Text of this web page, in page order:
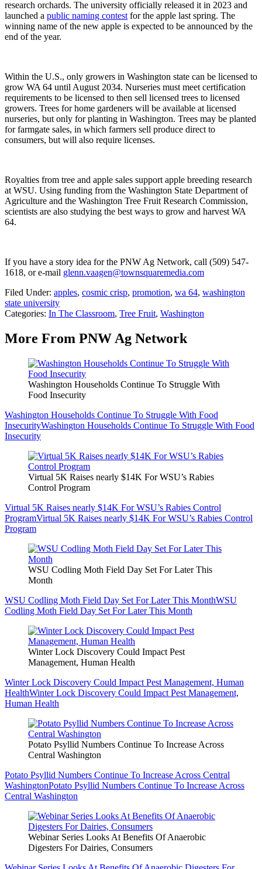
research orchards. The university officially released it in 2023 and
launched a public naming contestfor the apple last spring. The
winning name of the new apple is expected to be announced by the
end of the year.
Within the U.S., only growers in Washington state can be licensed to
grow WA 64 until August 2034. Nurseries must meet certification
requirements to be licensed to then sell licensed trees to licensed
growers. Trees for home gardeners will be available at licensed
nurseries, but only for planting in Washington. Trees may be planted
for farmgate sales, in which farmers sell produce direct to
consumers, but will also require licenses.
Royalties from tree and apple sales support apple breeding research
at WSU. Using funding from the Washington State Department of
Agriculture and the Washington Tree Fruit Research Commission,
scientists are also studying the best ways to grow and harvest WA
64.
If you have a story idea for the PNW Ag Network, call (509) 547-
1618, or e-mail glenn.vaagen@townsquaremedia.com
Filed Under: apples, cosmic crisp, promotion, wa 64, washington
state university
Categories: In The Classroom, Tree Fruit, Washington
More From PNW Ag Network
Washington Households Continue To Struggle With
Food Insecurity
Washington Households Continue To Struggle With Food
InsecurityWashington Households Continue To Struggle With Food
Insecurity
Virtual 5K Raises nearly $14K For WSU’s Rabies
Control Program
Virtual 5K Raises nearly $14K For WSU’s Rabies Control
ProgramVirtual 5K Raises nearly $14K For WSU’s Rabies Control
Program
WSU Codling Moth Field Day Set For Later This
Month
WSU Codling Moth Field Day Set For Later This MonthWSU
Codling Moth Field Day Set For Later This Month
Winter Lock Discovery Could Impact Pest
Management, Human Health
Winter Lock Discovery Could Impact Pest Management, Human
HealthWinter Lock Discovery Could Impact Pest Management,
Human Health
Potato Psyllid Numbers Continue To Increase Across
Central Washington
Potato Psyllid Numbers Continue To Increase Across Central
WashingtonPotato Psyllid Numbers Continue To Increase Across
Central Washington
Webinar Series Looks At Benefits Of Anaerobic
Digesters For Dairies, Consumers